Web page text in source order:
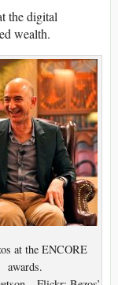
the digital
wealth.
at the ENCORE
awards.